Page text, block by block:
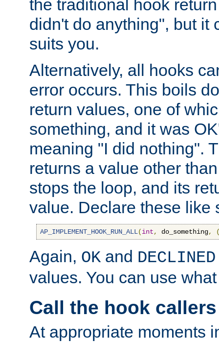
the traditional hook
didn't do anything", but it
suits you.
Alternatively, all hooks
error occurs. This boils
return values, one of
something, and it was
meaning "I did nothing".
returns a value other
stops the loop, and its
value. Declare these like
AP_IMPLEMENT_HOOK_RUN_ALL(int, do_something,
Again, OK and DECLINED
values. You can use
Call the hook callers
At appropriate moments